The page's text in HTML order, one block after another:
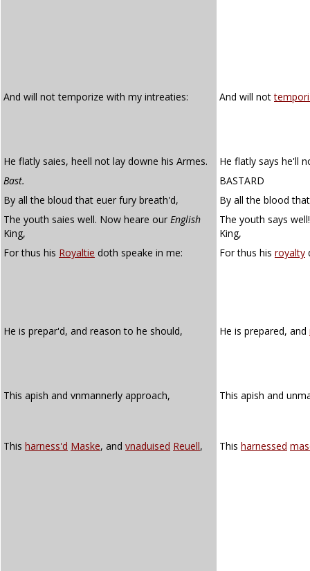
And will not temporize with my intreaties: And will not
He flatly saies, heell not lay downe his Armes.
He flatly says he'll
Bast.
BASTARD
By all the bloud that euer fury breath'd,
By all the blood
The youth saies well. Now heare our English
King,
The youth says
King,
For thus his Royaltie doth speake in me: For thus his royalty
He is prepar'd, and reason to he should, He is prepared, and
This apish and vnmannerly approach, This apish and
This harness'd Maske, and vnaduised Reuell, This harnessed